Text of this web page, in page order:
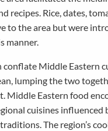
recipes. Rice, dates,
to the area but were
manner.
conflate Middle Eastern
lumping the two
Middle Eastern food
cuisines influenced
The region’s